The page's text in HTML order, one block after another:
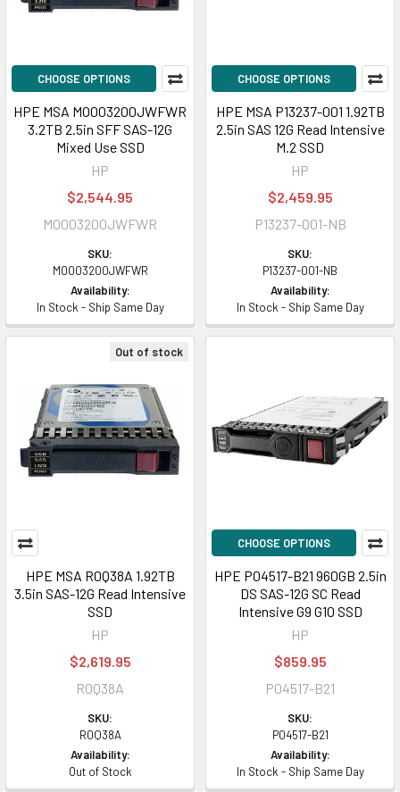
CHOOSE OPTIONS
HPE MSA MO003200JWFWR
3.2TB 2.5in SFF SAS-12G
Mixed Use SSD
HP
$2,544.95
MO003200JWFWR
SKU:
MO003200JWFWR
Availability:
In Stock - Ship Same Day
CHOOSE OPTIONS
HPE MSA P13237-001 1.92TB
2.5in SAS 12G Read Intensive
M.2 SSD
HP
$2,459.95
P13237-001-NB
SKU:
P13237-001-NB
Availability:
In Stock - Ship Same Day
Out of stock
HPE MSA R0Q38A 1.92TB
3.5in SAS-12G Read Intensive
SSD
HP
$2,619.95
R0Q38A
SKU:
R0Q38A
Availability:
Out of Stock
CHOOSE OPTIONS
HPE P04517-B21 960GB 2.5in
DS SAS-12G SC Read
Intensive G9 G10 SSD
HP
$859.95
P04517-B21
SKU:
P04517-B21
Availability:
In Stock - Ship Same Day